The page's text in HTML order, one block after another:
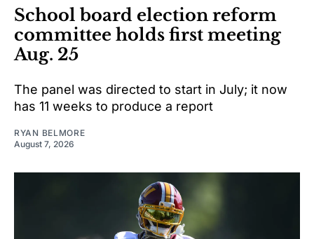
School board election reform
committee holds first meeting
Aug. 25
The panel was directed to start in July; it now
has 11 weeks to produce a report
RYAN BELMORE
August 7, 2026